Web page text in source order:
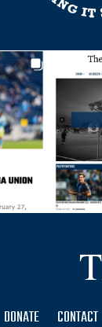
DONATE CONTACT